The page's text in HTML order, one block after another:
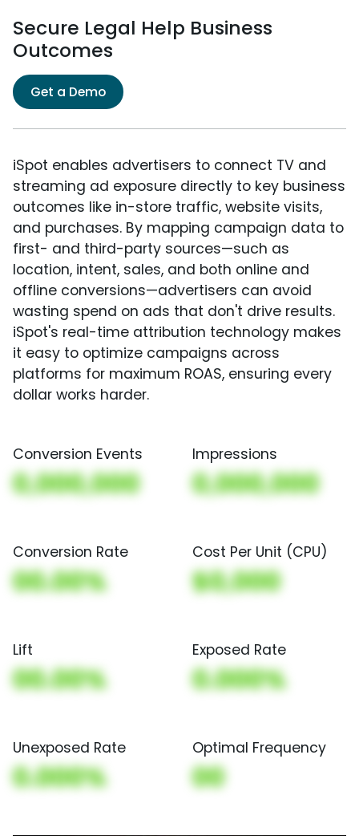
Secure Legal Help Business
Outcomes
Get a Demo
iSpot enables advertisers to connect TV and
streaming ad exposure directly to key business
outcomes like in-store traffic, website visits,
and purchases. By mapping campaign data to
first- and third-party sources—such as
location, intent, sales, and both online and
offline conversions—advertisers can avoid
wasting spend on ads that don't drive results.
iSpot's real-time attribution technology makes
it easy to optimize campaigns across
platforms for maximum ROAS, ensuring every
dollar works harder.
Conversion Events
0,000,000
Impressions
0,000,000
Conversion Rate
00.00%
Cost Per Unit (CPU)
$0,000
Lift
00.00%
Exposed Rate
0.000%
Unexposed Rate
0.000%
Optimal Frequency
00